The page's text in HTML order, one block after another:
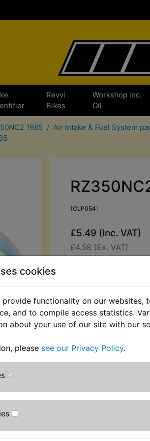
cookies
provide functionality on our websites,
and to compile access statistics.
about your use of our site with our
please see our Privacy Policy.
Revvi
Bikes
Workshop inc.
Oil
1985
Air Intake & Fuel System
[CLP054]
£5.49 (Inc. VAT)
£4.58 (Ex. VAT)
ADD
Description
This plated clip is
secure the airbox